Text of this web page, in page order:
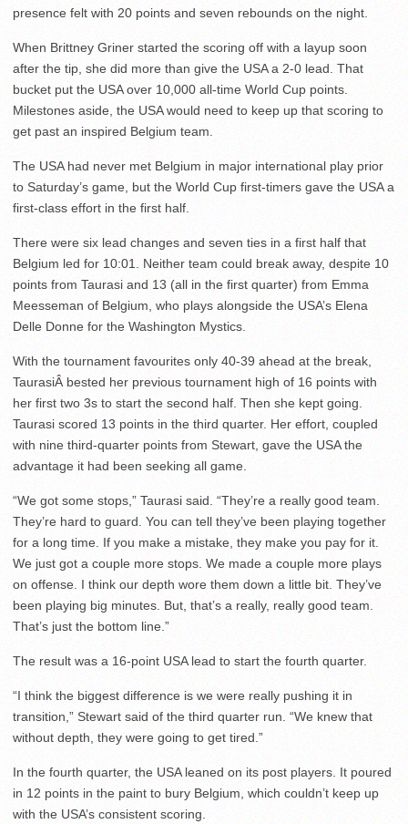
presence felt with 20 points and seven rebounds on the night.
When Brittney Griner started the scoring off with a layup soon
after the tip, she did more than give the USA a 2-0 lead. That
bucket put the USA over 10,000 all-time World Cup points.
Milestones aside, the USA would need to keep up that scoring to
get past an inspired Belgium team.
The USA had never met Belgium in major international play prior
to Saturday’s game, but the World Cup first-timers gave the USA a
first-class effort in the first half.
There were six lead changes and seven ties in a first half that
Belgium led for 10:01. Neither team could break away, despite 10
points from Taurasi and 13 (all in the first quarter) from Emma
Meesseman of Belgium, who plays alongside the USA’s Elena
Delle Donne for the Washington Mystics.
With the tournament favourites only 40-39 ahead at the break,
TaurasiÂ bested her previous tournament high of 16 points with
her first two 3s to start the second half. Then she kept going.
Taurasi scored 13 points in the third quarter. Her effort, coupled
with nine third-quarter points from Stewart, gave the USA the
advantage it had been seeking all game.
“We got some stops,” Taurasi said. “They’re a really good team.
They’re hard to guard. You can tell they’ve been playing together
for a long time. If you make a mistake, they make you pay for it.
We just got a couple more stops. We made a couple more plays
on offense. I think our depth wore them down a little bit. They’ve
been playing big minutes. But, that’s a really, really good team.
That’s just the bottom line.”
The result was a 16-point USA lead to start the fourth quarter.
“I think the biggest difference is we were really pushing it in
transition,” Stewart said of the third quarter run. “We knew that
without depth, they were going to get tired.”
In the fourth quarter, the USA leaned on its post players. It poured
in 12 points in the paint to bury Belgium, which couldn’t keep up
with the USA’s consistent scoring.